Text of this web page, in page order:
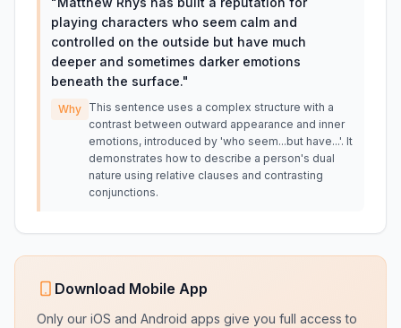
playing characters who seem calm and
controlled on the outside but have much
deeper and sometimes darker emotions
beneath the surface."
Why This sentence uses a complex structure with a
contrast between outward appearance and inner
emotions, introduced by 'who seem...but have...'. It
demonstrates how to describe a person's dual
nature using relative clauses and contrasting
conjunctions.
Download Mobile App
Only our iOS and Android apps give you full access to